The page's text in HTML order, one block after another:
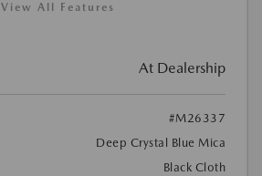
View All Features
At Dealership
#M26337
Deep Crystal Blue Mica
Black Cloth